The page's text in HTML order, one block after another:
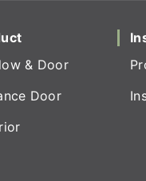
& Door
Door